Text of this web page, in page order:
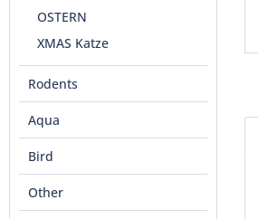
OSTERN
XMAS Katze
Rodents
Aqua
Bird
Other